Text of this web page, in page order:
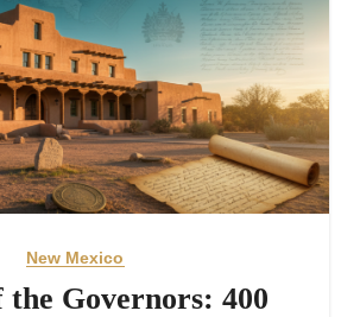
New Mexico
the Governors: 400